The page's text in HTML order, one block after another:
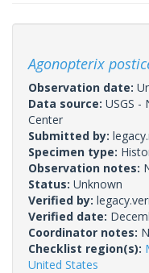
Agonopterix
Observation date:
Data source: USGS -
Center
Submitted by:
Specimen type:
Observation notes:
Status: Unknown
Verified by:
Verified date:
Coordinator notes:
Checklist region(s):
United States